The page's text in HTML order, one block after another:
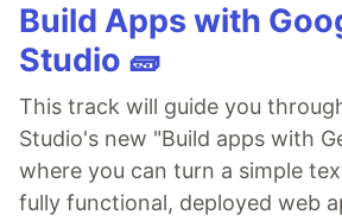
Build Apps with
Studio 🧱
This track will guide you
Studio's new "Build apps with
where you can turn a simple
fully functional, deployed web